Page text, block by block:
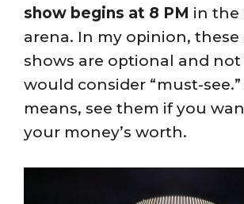
show begins at 8 PM in the
arena. In my opinion, these
shows are optional and not
would consider “must-
means, see them if you
your money’s worth.